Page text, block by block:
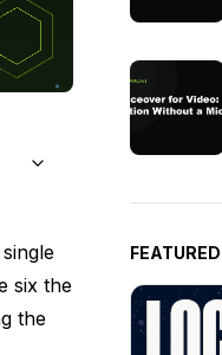
six the
the